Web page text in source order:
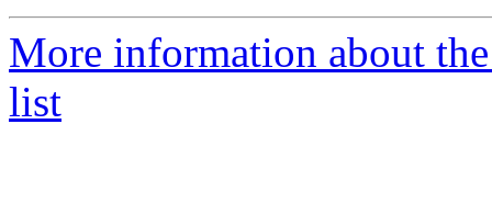
More information about
list